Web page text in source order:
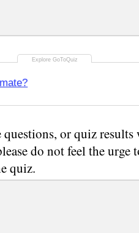
questions, or quiz
do not feel the urge
quiz.